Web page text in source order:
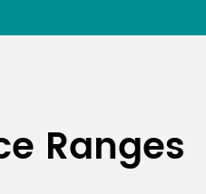
Ranges